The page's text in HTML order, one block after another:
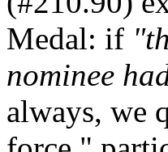
Medal: if
nominee
always, we